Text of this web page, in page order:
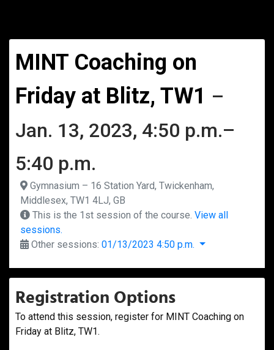
MINT Coaching on
Friday at Blitz, TW1 –
Jan. 13, 2023, 4:50 p.m.–
5:40 p.m.
Gymnasium – 16 Station Yard, Twickenham,
Middlesex, TW1 4LJ, GB
This is the 1st session of the course. View all
sessions.
Other sessions: 01/13/2023 4:50 p.m.
Registration Options
To attend this session, register for MINT Coaching on
Friday at Blitz, TW1.